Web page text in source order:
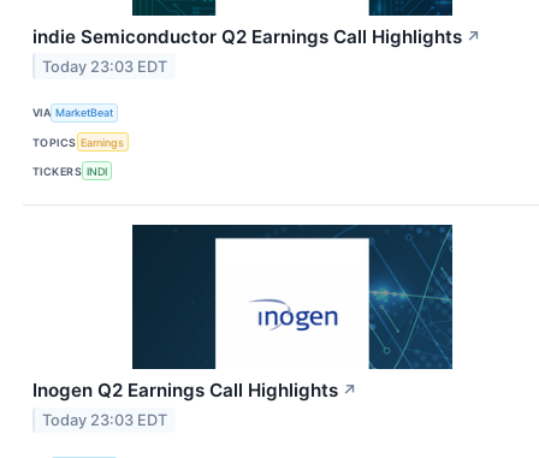
indie Semiconductor Q2 Earnings Call Highlights ↗
Today 23:03 EDT
VIA MarketBeat
TOPICS Earnings
TICKERS INDI
Inogen Q2 Earnings Call Highlights ↗
Today 23:03 EDT